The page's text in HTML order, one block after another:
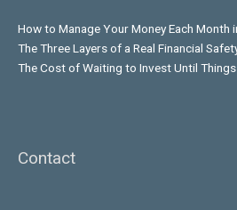
How to Manage Your Money Each Month
The Three Layers of a Real Financial
The Cost of Waiting to Invest Until
Contact